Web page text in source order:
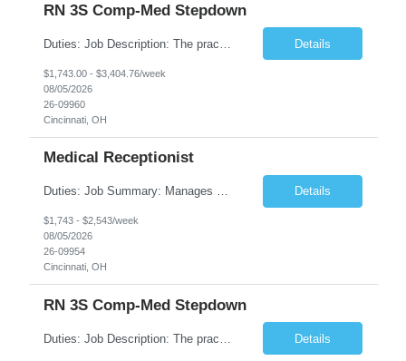
RN 3S Comp-Med Stepdown
Details
$1,743.00 - $3,404.76/week
08/05/2026
26-09960
Cincinnati, OH
Medical Receptionist
Duties: Job Summary: Manages daily patient and physician scheduling using Practice Management system for ordering of labs, diagnostic test orders and scheduling doctor's visits, follow-up appointments and hospital procedures and surgeries as needed. Schedules appointments in order to optimize patient satisfaction, provider time and treatment room utilization. Confirms appointments and sca... Details
$1,743 - $2,543/week
08/05/2026
26-09954
Cincinnati, OH
RN 3S Comp-Med Stepdown
Details